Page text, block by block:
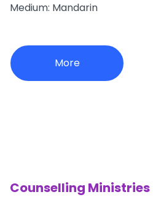
Medium: Mandarin
More
Counselling Ministries